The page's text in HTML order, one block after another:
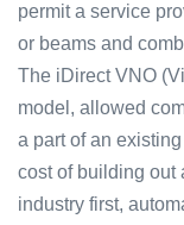
permit a service
or beams and
The iDirect VNO
model, allowed
a part of an
cost of building out
industry first,